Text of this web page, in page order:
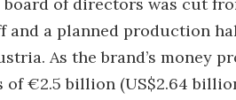
and a planned production
As the brand’s money
€2.5 billion (US$2.64